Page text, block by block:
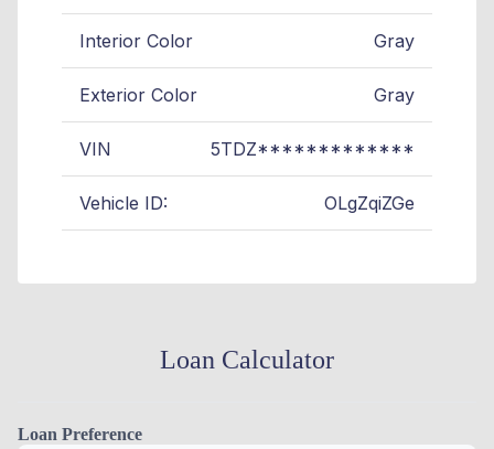
Interior Color Gray
Exterior Color Gray
VIN 5TDZ*************
Vehicle ID: OLgZqiZGe
Loan Calculator
Loan Preference